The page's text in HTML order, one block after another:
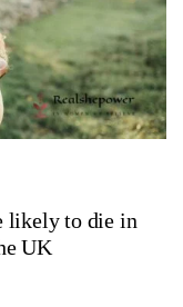
likely to die in
UK